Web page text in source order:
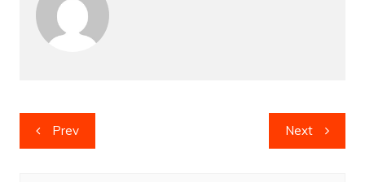
Post
navigation
Prev Next